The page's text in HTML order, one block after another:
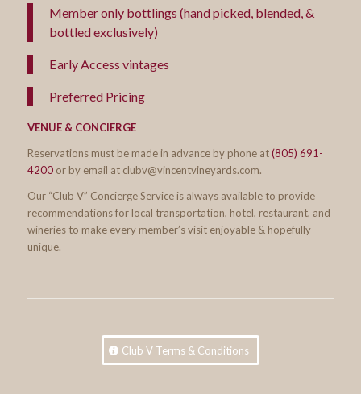
Member only bottlings (hand picked, blended, &
bottled exclusively)
Early Access vintages
Preferred Pricing
VENUE & CONCIERGE
Reservations must be made in advance by phone at(805) 691-
4200or by email at clubv@vincentvineyards.com.
Our “Club V” Concierge Service is always available to provide
recommendations for local transportation, hotel, restaurant, and
wineries to make every member’s visit enjoyable & hopefully
unique.
Club V Terms & Conditions